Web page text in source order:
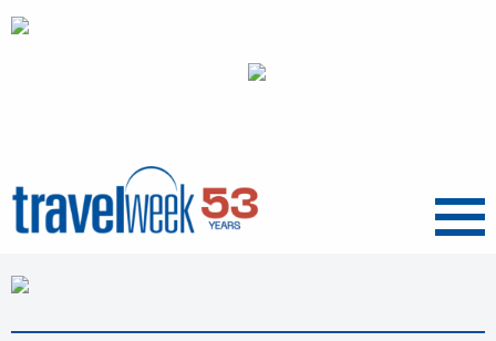
Menu